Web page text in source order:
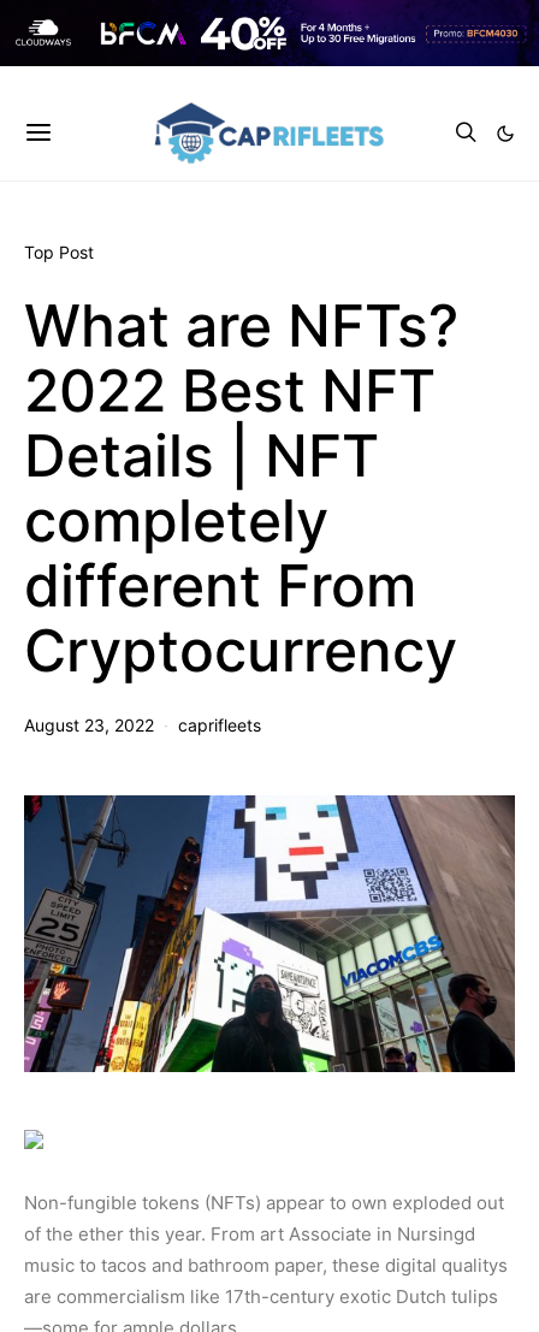
Top Post
What are NFTs?
2022 Best NFT
Details | NFT
completely
different From
Cryptocurrency
August 23, 2022 caprifleets
Non-fungible tokens (NFTs) appear to own exploded out
of the ether this year. From art Associate in Nursingd
music to tacos and bathroom paper, these digital qualitys
are commercialism like 17th-century exotic Dutch tulips